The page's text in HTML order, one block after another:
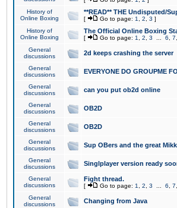
History of
Online Boxing
**READ** THE Undisputed/
[ Go to page: 1 2 3 ]
History of
Online Boxing
The Official Online Boxing
[ Go to page: 1 2 3 6 7
General
discussions
2d keeps crashing the server
General
discussions
EVERYONE DO GROUPME
General
discussions
can you put ob2d online
General
discussions
OB2D
General
discussions
OB2D
General
discussions
Sup OBers and the great
General
discussions
Singlplayer version ready
General
discussions
Fight thread.
[ Go to page: 1 2 3 6 7
General
discussions
Changing from Java